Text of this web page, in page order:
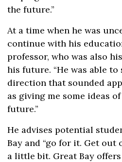
the future.”
At a time when he was
continue with his
professor, who was also
his future. “He was able to
direction that sounded
as giving me some ideas
future.”
He advises potential
Bay and “go for it. Get out
a little bit. Great Bay